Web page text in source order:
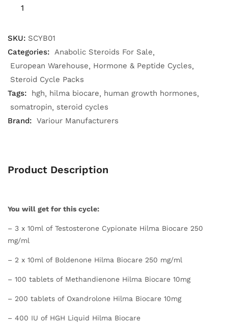
SKU: SCYB01
Categories: Anabolic Steroids For Sale
European Warehouse
Hormone & Peptide Cycles
Steroid Cycle Packs
Tags:
hgh hilma biocare
human growth hormones
somatropin
steroid cycles
Brand: Variour Manufacturers
Product Description
You will get for this cycle:
– 3 x 10ml of Testosterone Cypionate Hilma Biocare 250
mg/ml
– 2 x 10ml of Boldenone Hilma Biocare 250 mg/ml
– 100 tablets of Methandienone Hilma Biocare 10mg
– 200 tablets of Oxandrolone Hilma Biocare 10mg
– 400 IU of HGH Liquid Hilma Biocare